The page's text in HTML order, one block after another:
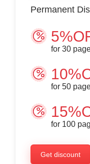
Permanent
for 30
for 50
for 100
Get discount